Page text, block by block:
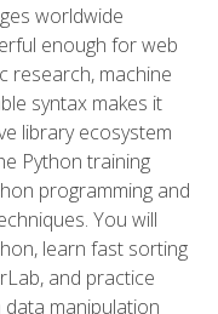
worldwide
enough for web
research, machine
syntax makes it
library ecosystem
Python training
programming and
You will
learn fast sorting
and practice
manipulation